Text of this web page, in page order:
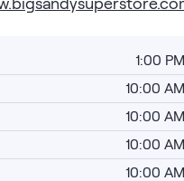
Mattresses
Adjustable Base and
1:00
10:00
10:00
10:00
10:00